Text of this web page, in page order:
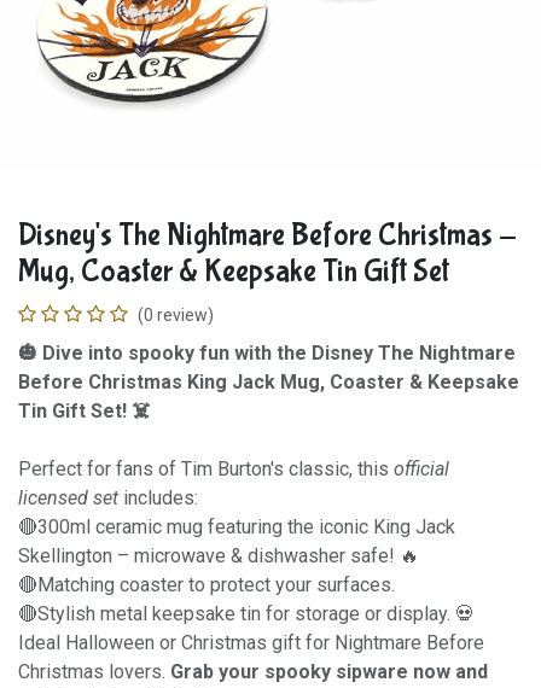
Disney's The Nightmare Before Christmas -
Mug, Coaster & Keepsake Tin Gift Set
(0 review)
🎃 Dive into spooky fun with the Disney The Nightmare
Before Christmas King Jack Mug, Coaster & Keepsake
Tin Gift Set! ☠️
Perfect for fans of Tim Burton's classic, this official
licensed set includes:
🔴300ml ceramic mug featuring the iconic King Jack
Skellington – microwave & dishwasher safe! 🔥
🔴Matching coaster to protect your surfaces.
🔴Stylish metal keepsake tin for storage or display. 💀
Ideal Halloween or Christmas gift for Nightmare Before
Christmas lovers. Grab your spooky sipware now and